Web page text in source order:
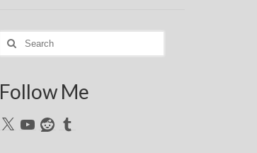
Search
for:
Follow Me
X YouTubeRedditTumblr